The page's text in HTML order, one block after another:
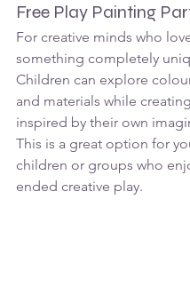
Free Play Painting
For creative minds who
something completely
Children can explore
and materials while
inspired by their own
This is a great option for
children or groups who
ended creative play.